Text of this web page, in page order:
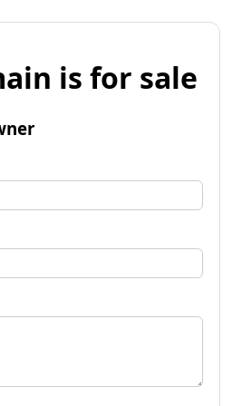
is for sale